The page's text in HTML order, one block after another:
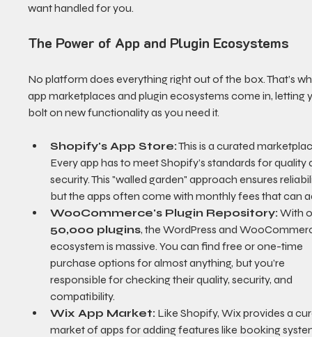
want handled for you.
The Power of App and Plugin Ecosystems
No platform does everything right out of the box. That’s
app marketplaces and plugin ecosystems come in, letting
bolt on new functionality as you need it.
Shopify's App Store: This is a curated
Every app has to meet Shopify’s standards for quality
security. This "walled garden" approach ensures
but the apps often come with monthly fees that can
WooCommerce's Plugin Repository: With
50,000 plugins, the WordPress and
ecosystem is massive. You can find free or one-time
purchase options for almost anything, but you’re
responsible for checking their quality, security, and
compatibility.
Wix App Market: Like Shopify, Wix provides a
market of apps for adding features like booking